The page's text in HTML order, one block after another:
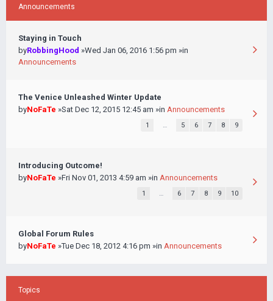
Announcements
Staying in Touch
byRobbingHood »Wed Jan 06, 2016 1:56 pm »in
Announcements
The Venice Unleashed Winter Update
byNoFaTe »Sat Dec 12, 2015 12:45 am »in Announcements
1 … 5 6 7 8 9
Introducing Outcome!
byNoFaTe »Fri Nov 01, 2013 4:59 am »in Announcements
1 … 6 7 8 9 10
Global Forum Rules
byNoFaTe »Tue Dec 18, 2012 4:16 pm »in Announcements
Topics